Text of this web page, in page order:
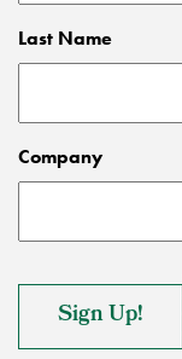
Last Name
Company